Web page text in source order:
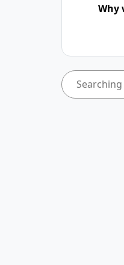
Why